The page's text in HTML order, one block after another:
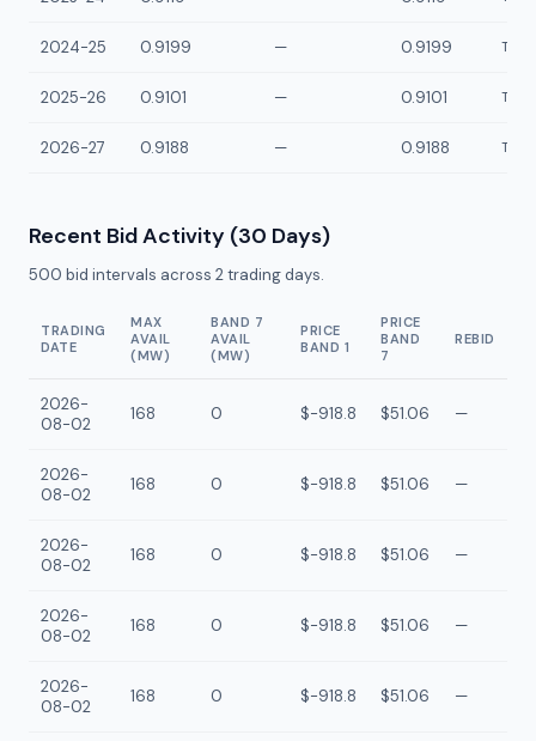
2024-25 0.9199 — 0.9199
2025-26 0.9101 — 0.9101
2026-27 0.9188 — 0.9188
Recent Bid Activity (30 Days)
500 bid intervals across 2trading days.
TRADING
DATE
MAX
AVAIL
(MW)
BAND 7
AVAIL
(MW)
PRICE
BAND 1
PRICE
BAND
7
REBID
2026-
08-02
168 0 $-918.8 $51.06 —
2026-
08-02
168 0 $-918.8 $51.06 —
2026-
08-02
168 0 $-918.8 $51.06 —
2026-
08-02
168 0 $-918.8 $51.06 —
2026-
08-02
168 0 $-918.8 $51.06 —